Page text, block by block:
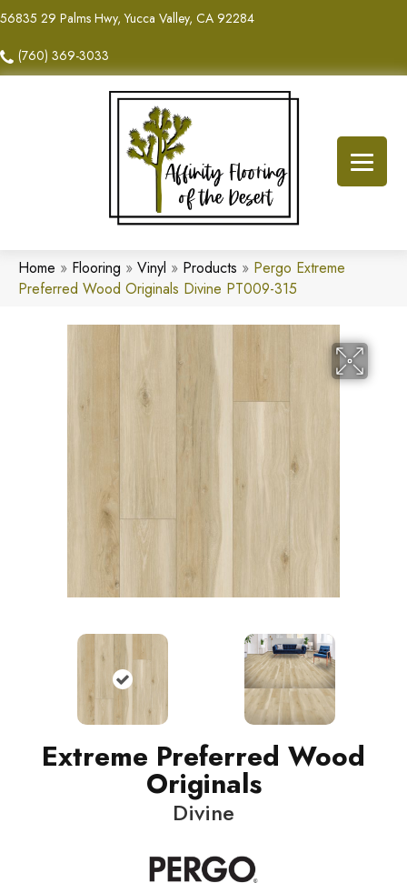
56835 29 Palms Hwy, Yucca Valley, CA 92284
(760) 369-3033
Home » Flooring » Vinyl » Products » Pergo Extreme
Preferred Wood Originals Divine PT009-315
Extreme Preferred Wood
Originals
Divine